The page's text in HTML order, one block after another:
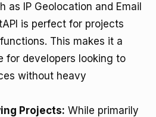
as IP Geolocation and Email
is perfect for projects
This makes it a
for developers looking to
without heavy
Projects: While primarily